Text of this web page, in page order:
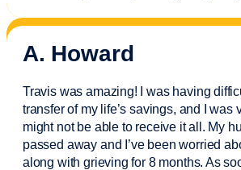
A. Howard
Travis was amazing! I was having
transfer of my life’s savings, and I was
might not be able to receive it all. My
passed away and I’vebeen worried
along with grieving for 8 months. As